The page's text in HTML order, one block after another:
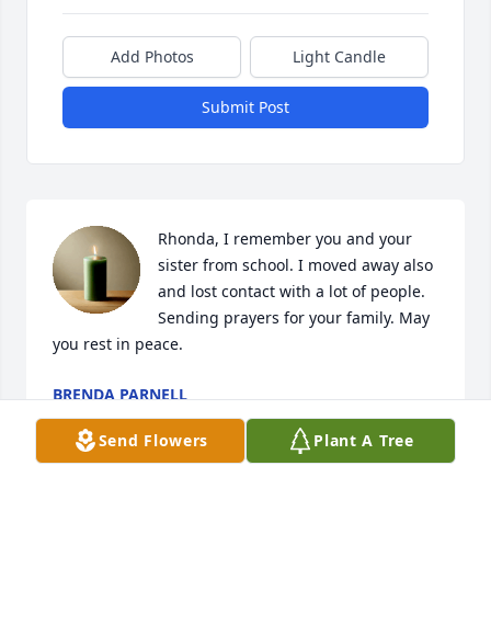
Add Photos Light Candle
Submit Post
Rhonda, I remember you and your
sister from school. I moved away also
and lost contact with a lot of people.
Sending prayers for your family. May
you rest in peace.
BRENDA PARNELL
Jun 11, 2023
Send Flowers Plant A Tree